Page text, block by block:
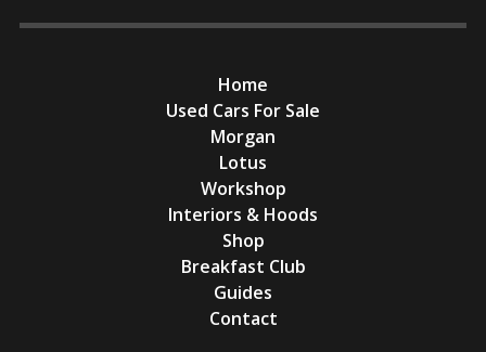
Home
Used Cars For Sale
Morgan
Lotus
Workshop
Interiors & Hoods
Shop
Breakfast Club
Guides
Contact